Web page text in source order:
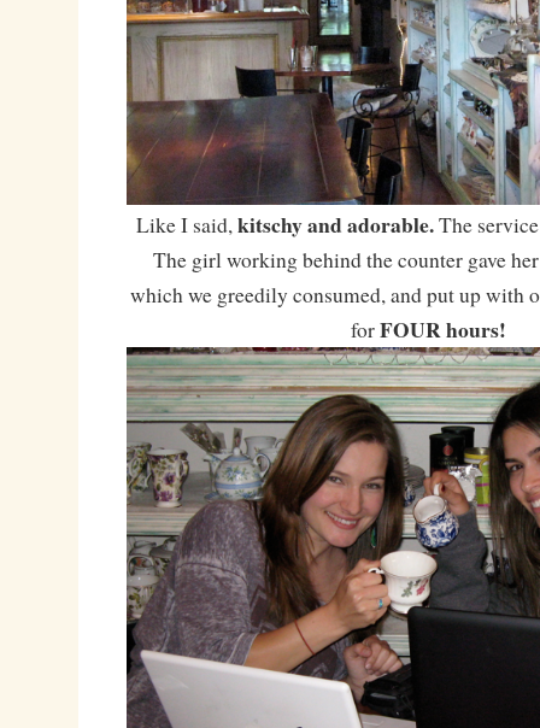
Like I said,kitschy and adorable.The
The girl working behind the counter gave
which we greedily consumed, and put up with
forFOUR hours!